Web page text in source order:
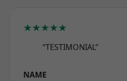
★★★★★
“TESTIMONIAL”
NAME